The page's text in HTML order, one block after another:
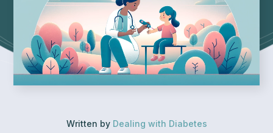
Written by Dealing with Diabetes